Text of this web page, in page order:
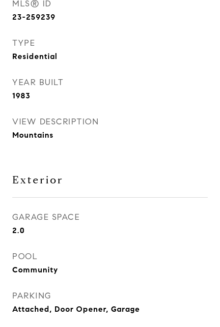
MLS® ID
23-259239
TYPE
Residential
YEAR BUILT
1983
VIEW DESCRIPTION
Mountains
Exterior
GARAGE SPACE
2.0
POOL
Community
PARKING
Attached, Door Opener, Garage